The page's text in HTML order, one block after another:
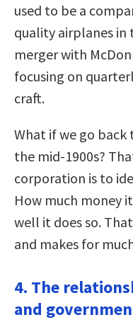
used to be a
quality airplanes
merger with
focusing on
craft.
What if we go back
the mid-1900s?
corporation is to
How much money
well it does so.
and makes for
4. The
and